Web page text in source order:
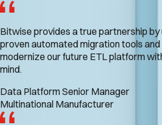
Bitwise provides a true partnership
proven automated migration tools
modernize our future ETL platform
mind.
Data Platform Senior Manager
Multinational Manufacturer